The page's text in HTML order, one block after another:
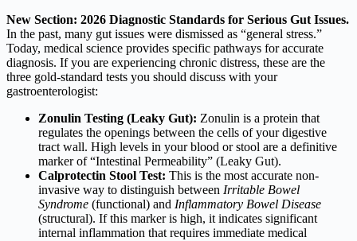
New Section: 2026 Diagnostic Standards for Serious Gut Issues.
In the past, many gut issues were dismissed as “general stress.”
Today, medical science provides specific pathways for accurate
diagnosis. If you are experiencing chronic distress, these are the
three gold-standard tests you should discuss with your
gastroenterologist:
Zonulin Testing (Leaky Gut): Zonulin is a protein that
regulates the openings between the cells of your digestive
tract wall. High levels in your blood or stool are a definitive
marker of “Intestinal Permeability” (Leaky Gut).
Calprotectin Stool Test: This is the most accurate non-
invasive way to distinguish between Irritable Bowel
Syndrome (functional) and Inflammatory Bowel Disease
(structural). If this marker is high, it indicates significant
internal inflammation that requires immediate medical